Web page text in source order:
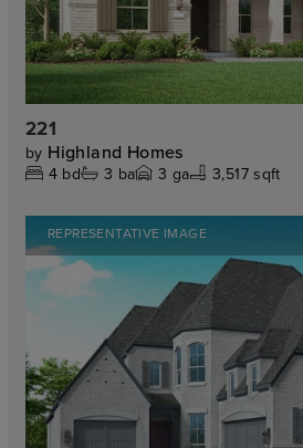
221
by Highland Homes
4 bd 3 ba 3 ga 3,517 sqft
REPRESENTATIVE IMAGE